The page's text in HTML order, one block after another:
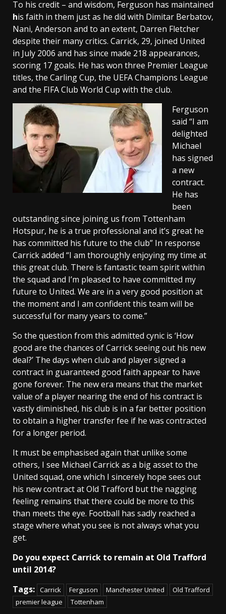
To his credit – and wisdom, Ferguson has maintained
his faith in them just as he did with Dimitar Berbatov,
Nani, Anderson and to an extent, Darren Fletcher
despite their many critics. Carrick, 29, joined United
in July 2006 and has since made 218 appearances,
scoring 17 goals. He has won three Premier League
titles, the Carling Cup, the UEFA Champions League
and the FIFA Club World Cup with the club.
Ferguson
said “I am
delighted
Michael
has signed
a new
contract.
He has
been
outstanding since joining us from Tottenham
Hotspur, he is a true professional and it’s great he
has committed his future to the club” In response
Carrick added “I am thoroughly enjoying my time at
this great club. There is fantastic team spirit within
the squad and I’m pleased to have committed my
future to United. We are in a very good position at
the moment and I am confident this team will be
successful for many years to come.”
So the question from this admitted cynic is ‘How
good are the chances of Carrick seeing out his new
deal?’ The days when club and player signed a
contract in guaranteed good faith appear to have
gone forever. The new era means that the market
value of a player nearing the end of his contract is
vastly diminished, his club is in a far better position
to obtain a higher transfer fee if he was contracted
for a longer period.
It must be emphasised again that unlike some
others, I see Michael Carrick as a big asset to the
United squad, one which I sincerely hope sees out
his new contract at Old Trafford but the nagging
feeling remains that there could be more to this
than meets the eye. Football has sadly reached a
stage where what you see is not always what you
get.
Do you expect Carrick to remain at Old Trafford
until 2014?
Tags: Carrick Ferguson Manchester United
Old Trafford
premier league
Tottenham